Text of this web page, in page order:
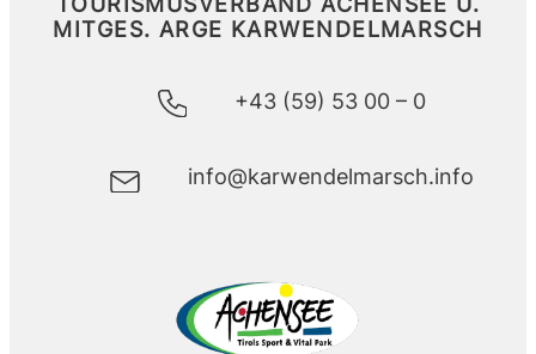
MITGES. ARGE KARWENDELMARSCH
+43 (59) 53 00 – 0
info@karwendelmarsch.info